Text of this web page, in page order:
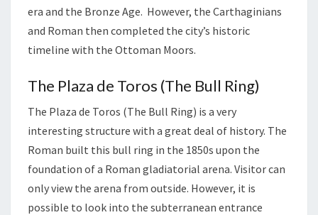
era and the Bronze Age. However, the Carthaginians
and Roman then completed the city’s historic
timeline with the Ottoman Moors.
The Plaza de Toros (The Bull Ring)
The Plaza de Toros (The Bull Ring) is a very
interesting structure with a great deal of history. The
Roman built this bull ring in the 1850s upon the
foundation of a Roman gladiatorial arena. Visitor can
only view the arena from outside. However, it is
possible to look into the subterranean entrance